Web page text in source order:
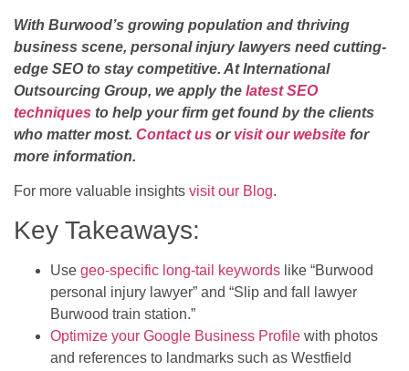
With Burwood’s growing population and thriving
business scene, personal injury lawyers need cutting-
edge SEO to stay competitive. At International
Outsourcing Group, we apply the latest SEO
techniques to help your firm get found by the clients
who matter most. Contact us or visit our website for
more information.
For more valuable insights visit our Blog.
Key Takeaways:
Use geo-specific long-tail keywords like “Burwood
personal injury lawyer” and “Slip and fall lawyer
Burwood train station.”
Optimize your Google Business Profile with photos
and references to landmarks such as Westfield